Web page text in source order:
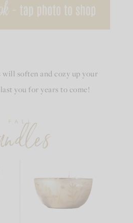
soften and cozy up your
you for years to come!